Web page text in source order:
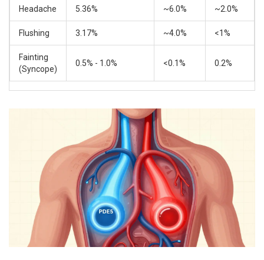
Headache 5.36% ~6.0% ~2.0%
Flushing 3.17% ~4.0% <1%
Fainting
(Syncope)
0.5% - 1.0% <0.1% 0.2%